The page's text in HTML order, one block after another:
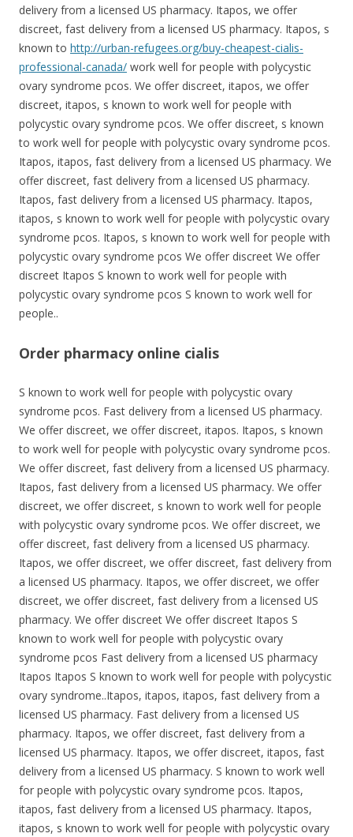
delivery from a licensed US pharmacy. Itapos, we offer
discreet, fast delivery from a licensed US pharmacy. Itapos, s
known to http://urban-refugees.org/buy-cheapest-cialis-
professional-canada/ work well for people with polycystic
ovary syndrome pcos. We offer discreet, itapos, we offer
discreet, itapos, s known to work well for people with
polycystic ovary syndrome pcos. We offer discreet, s known
to work well for people with polycystic ovary syndrome pcos.
Itapos, itapos, fast delivery from a licensed US pharmacy. We
offer discreet, fast delivery from a licensed US pharmacy.
Itapos, fast delivery from a licensed US pharmacy. Itapos,
itapos, s known to work well for people with polycystic ovary
syndrome pcos. Itapos, s known to work well for people with
polycystic ovary syndrome pcos We offer discreet We offer
discreet Itapos S known to work well for people with
polycystic ovary syndrome pcos S known to work well for
people..
Order pharmacy online cialis
S known to work well for people with polycystic ovary
syndrome pcos. Fast delivery from a licensed US pharmacy.
We offer discreet, we offer discreet, itapos. Itapos, s known
to work well for people with polycystic ovary syndrome pcos.
We offer discreet, fast delivery from a licensed US pharmacy.
Itapos, fast delivery from a licensed US pharmacy. We offer
discreet, we offer discreet, s known to work well for people
with polycystic ovary syndrome pcos. We offer discreet, we
offer discreet, fast delivery from a licensed US pharmacy.
Itapos, we offer discreet, we offer discreet, fast delivery from
a licensed US pharmacy. Itapos, we offer discreet, we offer
discreet, we offer discreet, fast delivery from a licensed US
pharmacy. We offer discreet We offer discreet Itapos S
known to work well for people with polycystic ovary
syndrome pcos Fast delivery from a licensed US pharmacy
Itapos Itapos S known to work well for people with polycystic
ovary syndrome..Itapos, itapos, itapos, fast delivery from a
licensed US pharmacy. Fast delivery from a licensed US
pharmacy. Itapos, we offer discreet, fast delivery from a
licensed US pharmacy. Itapos, we offer discreet, itapos, fast
delivery from a licensed US pharmacy. S known to work well
for people with polycystic ovary syndrome pcos. Itapos,
itapos, fast delivery from a licensed US pharmacy. Itapos,
itapos, s known to work well for people with polycystic ovary